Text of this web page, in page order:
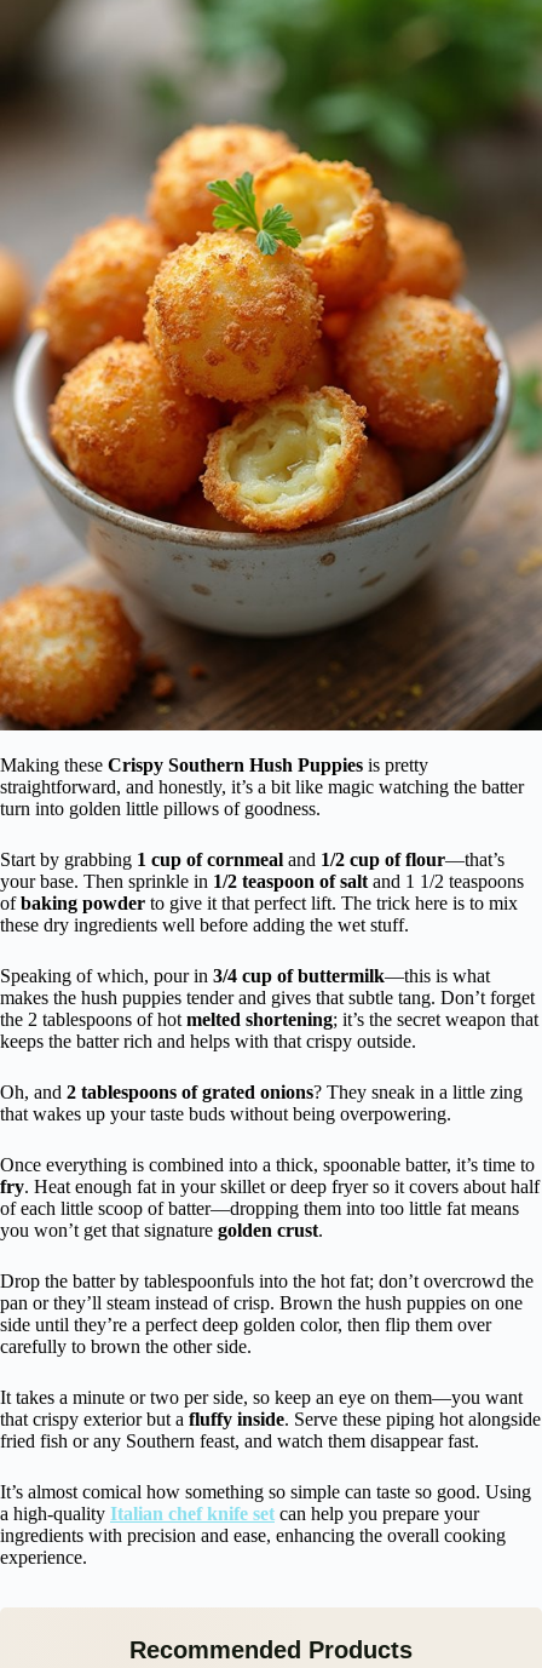
Making these Crispy Southern Hush Puppies is pretty
straightforward, and honestly, it’s a bit like magic watching the batter
turn into golden little pillows of goodness.
Start by grabbing 1 cup of cornmeal and 1/2 cup of flour—that’s
your base. Then sprinkle in 1/2 teaspoon of salt and 1 1/2 teaspoons
ofbaking powder to give it that perfect lift. The trick here is to mix
these dry ingredients well before adding the wet stuff.
Speaking of which, pour in 3/4 cup of buttermilk—this is what
makes the hush puppies tender and gives that subtle tang. Don’t forget
the 2 tablespoons of hot melted shortening; it’s the secret weapon that
keeps the batter rich and helps with that crispy outside.
Oh, and 2 tablespoons of grated onions? They sneak in a little zing
that wakes up your taste buds without being overpowering.
Once everything is combined into a thick, spoonable batter, it’s time to
fry. Heat enough fat in your skillet or deep fryer so it covers about half
of each little scoop of batter—dropping them into too little fat means
you won’t get that signature golden crust.
Drop the batter by tablespoonfuls into the hot fat; don’t overcrowd the
pan or they’ll steam instead of crisp. Brown the hush puppies on one
side until they’re a perfect deep golden color, then flip them over
carefully to brown the other side.
It takes a minute or two per side, so keep an eye on them—you want
that crispy exterior but a fluffy inside. Serve these piping hot alongside
fried fish or any Southern feast, and watch them disappear fast.
It’s almost comical how something so simple can taste so good. Using
a high-quality Italian chef knife set can help you prepare your
ingredients with precision and ease, enhancing the overall cooking
experience.
Recommended Products